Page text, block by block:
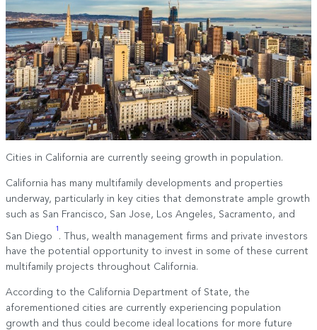
Cities in California are currently seeing growth in population.
California has many multifamily developments and properties
underway, particularly in key cities that demonstrate ample growth
such as San Francisco, San Jose, Los Angeles, Sacramento, and
San Diego
1
. Thus, wealth management firms and private investors
have the potential opportunity to invest in some of these current
multifamily projects throughout California.
According to the California Department of State, the
aforementioned cities are currently experiencing population
growth and thus could become ideal locations for more future